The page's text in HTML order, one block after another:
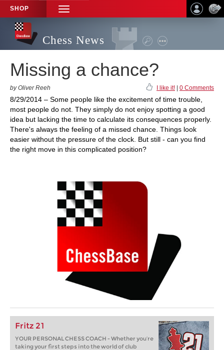
SHOP
TOGGLE
NAVIGATION
Chess News
Missing a chance?
by Oliver Reeh I like it! 0 Comments
8/29/2014 – Some people like the excitement of time trouble,
most people do not. They simply do not enjoy spotting a good
idea but lacking the time to calculate its consequences properly.
There's always the feeling of a missed chance. Things look
easier without the pressure of the clock. But still - can you find
the right move in this complicated position?
Fritz 21
YOUR PERSONAL CHESS COACH - Whether you’re
taking your first steps into the world of club